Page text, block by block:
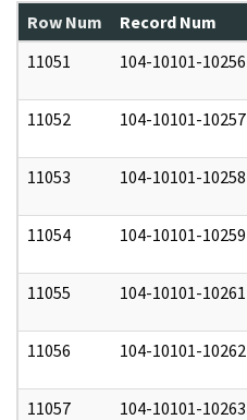
Row Num Record Num
11051
104-10101-10256
11052 104-10101-10257
11053 104-10101-10258
11054 104-10101-10259
11055 104-10101-10261
11056 104-10101-10262
11057 104-10101-10263